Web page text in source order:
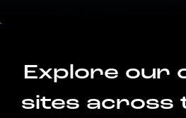
Explore our
sites across